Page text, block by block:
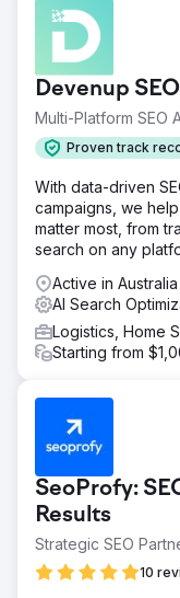
Devenup SEO
Multi-Platform SEO
Proven track
With data-driven
campaigns, we
matter most, from
search on any
Active in Australia
AI Search
Logistics, Home
Starting from
SeoProfy:
Results
Strategic SEO
10